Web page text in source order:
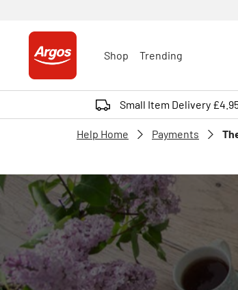
Shop Trending
Small Item Delivery
Help Home Payments